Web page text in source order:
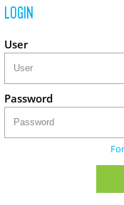
LOGIN
User
Password